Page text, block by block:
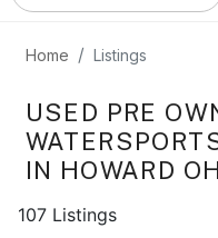
Home Listings
USED PRE
IN HOWARD
107 Listings